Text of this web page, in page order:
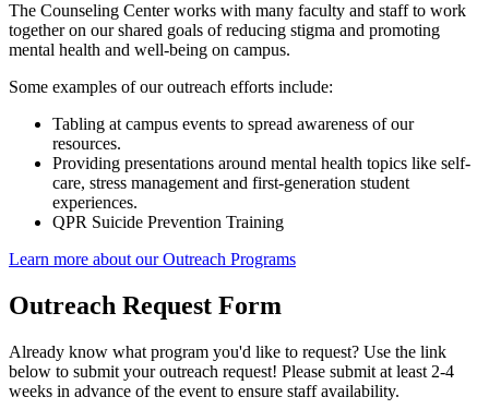
The Counseling Center works with many faculty and staff to work
together on our shared goals of reducing stigma and promoting
mental health and well-being on campus.
Some examples of our outreach efforts include:
Tabling at campus events to spread awareness of our
resources.
Providing presentations around mental health topics like self-
care, stress management and first-generation student
experiences.
QPR Suicide Prevention Training
Learn more about our Outreach Programs
Outreach Request Form
Already know what program you'd like to request? Use the link
below to submit your outreach request! Please submit at least 2-4
weeks in advance of the event to ensure staff availability.